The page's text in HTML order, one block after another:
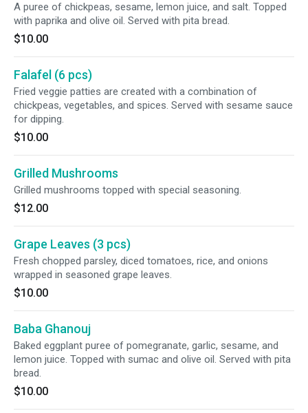
A puree of chickpeas, sesame, lemon juice, and salt. Topped
with paprika and olive oil. Served with pita bread.
$10.00
Falafel (6 pcs)
Fried veggie patties are created with a combination of
chickpeas, vegetables, and spices. Served with sesame sauce
for dipping.
$10.00
Grilled Mushrooms
Grilled mushrooms topped with special seasoning.
$12.00
Grape Leaves (3 pcs)
Fresh chopped parsley, diced tomatoes, rice, and onions
wrapped in seasoned grape leaves.
$10.00
Baba Ghanouj
Baked eggplant puree of pomegranate, garlic, sesame, and
lemon juice. Topped with sumac and olive oil. Served with pita
bread.
$10.00